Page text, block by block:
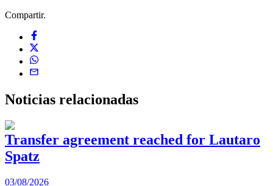
Compartir.
Noticias relacionadas
Transfer agreement reached for Lautaro
Spatz
03/08/2026